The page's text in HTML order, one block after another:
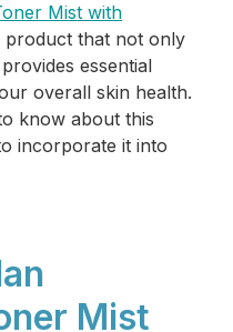
Mist with
product that not only
essential
overall skin health.
know about this
incorporate it into
Mist